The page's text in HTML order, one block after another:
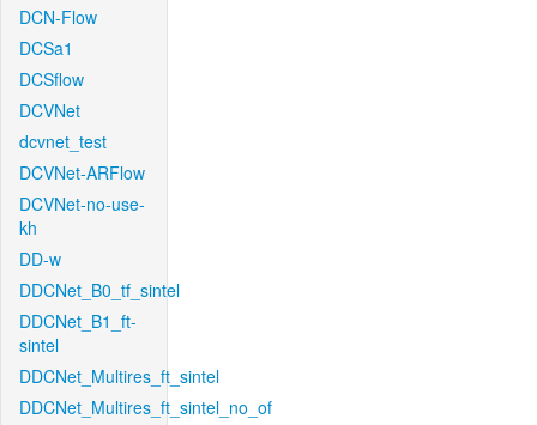
DCN-Flow
DCSa1
DCSflow
DCVNet
dcvnet_test
DCVNet-ARFlow
DCVNet-no-use-
kh
DD-w
DDCNet_B0_tf_sintel
DDCNet_B1_ft-
sintel
DDCNet_Multires_ft_sintel
DDCNet_Multires_ft_sintel_no_of